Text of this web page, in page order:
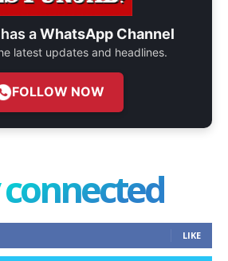
aWhatsApp Channel
latest updates and headlines.
FOLLOW NOW
LIKE